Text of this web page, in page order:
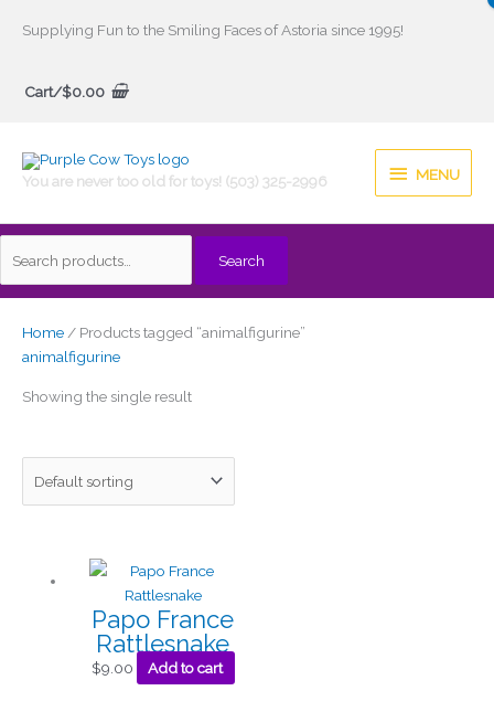
Supplying Fun to the Smiling Faces of Astoria since 1995!
Cart/$0.00
You are never too old for toys! (503) 325-2996
MENU
MENU
Search
Search
Home/ Products tagged “animalfigurine”
animalfigurine
Showing the single result
Papo France
Rattlesnake
$9.00 Add to cart